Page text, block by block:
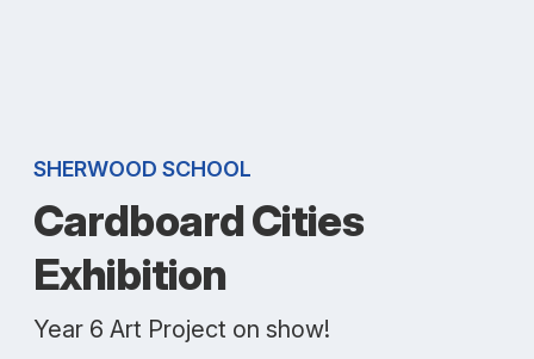
SHERWOOD SCHOOL
Cardboard Cities
Exhibition
Year 6 Art Project on show!